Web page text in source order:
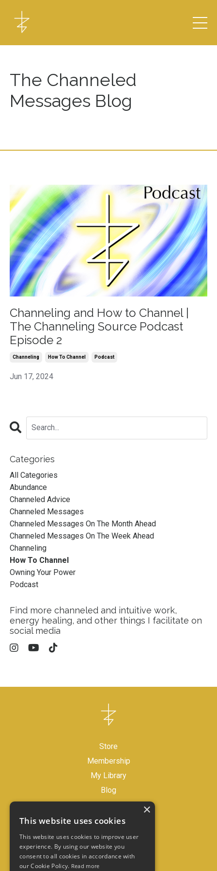
The Channeled
Messages Blog
Channeling and How to Channel |
The Channeling Source Podcast
Episode 2
Channeling How To Channel Podcast
Jun 17, 2024
Categories
All Categories
Abundance
Channeled Advice
Channeled Messages
Channeled Messages On The Month Ahead
Channeled Messages On The Week Ahead
Channeling
How To Channel
Owning Your Power
Podcast
Find more channeled and intuitive work,
energy healing, and other things I facilitate on
social media
Store
Membership
My Library
Blog
Legal Disclaimer
Contact
×
This website uses cookies
This website uses cookies to improve user
experience. By using our website you
consent to all cookies in accordance with
our Cookie Policy. Read more